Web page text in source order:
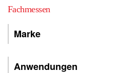
Fachmessen
Marke
Anwendungen